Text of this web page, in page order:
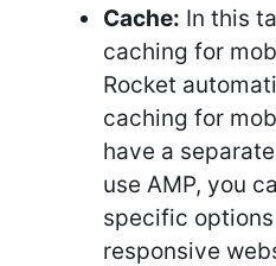
Cache: In this
caching for
Rocket
caching for
have a
use AMP, you
specific
responsive